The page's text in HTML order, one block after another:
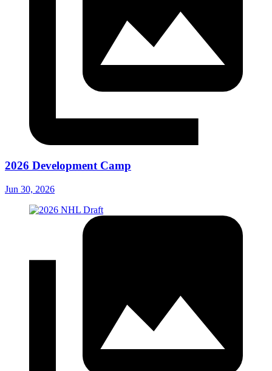
2026 Development Camp
Jun 30, 2026